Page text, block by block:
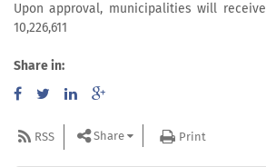
Upon approval, municipalities will
10,226,611
Share in:
RSS Share Print